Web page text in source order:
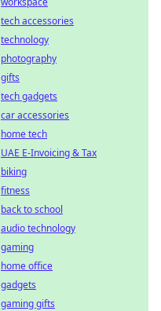
tech accessories
technology
photography
gifts
tech gadgets
car accessories
home tech
UAE E-Invoicing & Tax
biking
fitness
back to school
audio technology
gaming
home office
gadgets
gaming gifts